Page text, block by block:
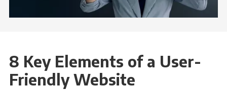
8 Key Elements of a User-
Friendly Website